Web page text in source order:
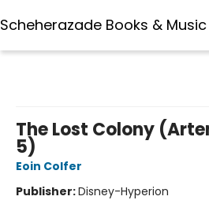
Scheherazade Books & Music
The Lost Colony
5)
Eoin Colfer
Publisher:Disney-Hyperion